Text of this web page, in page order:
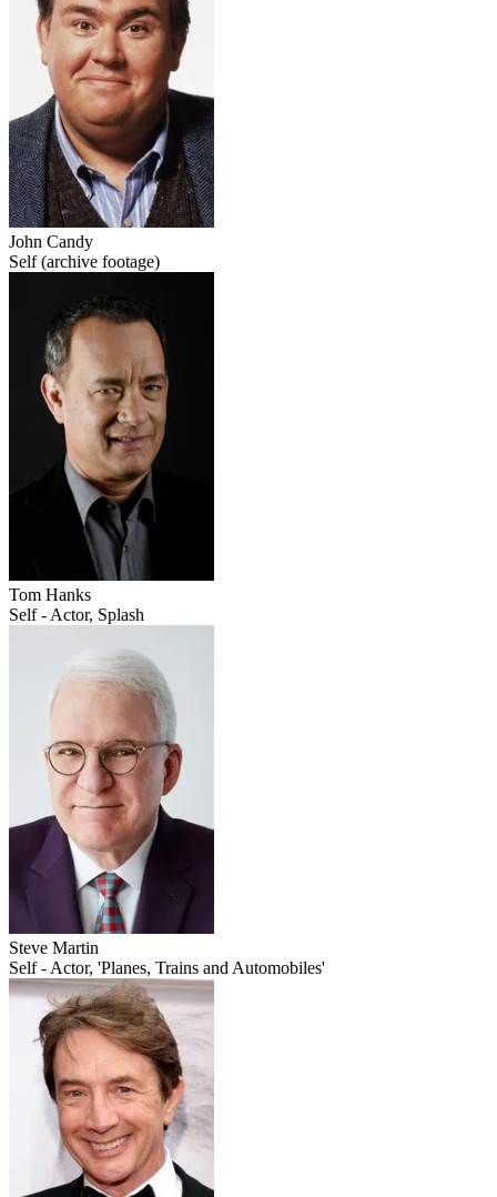
John Candy
Self (archive footage)
Tom Hanks
Self - Actor, Splash
Steve Martin
Self - Actor, 'Planes, Trains and Automobiles'